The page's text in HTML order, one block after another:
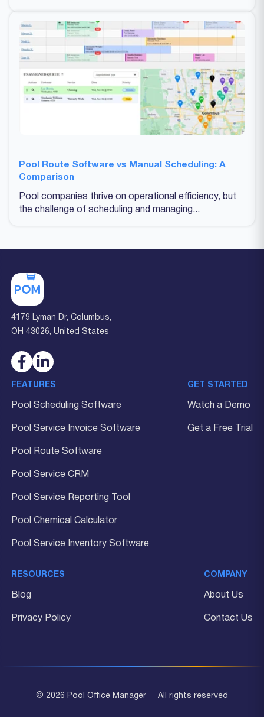
Pool Route Software vs Manual Scheduling: A
Comparison
Pool companies thrive on operational efficiency, but
the challenge of scheduling and managing...
4179 Lyman Dr, Columbus,
OH 43026, United States
FEATURES
Pool Scheduling Software
Pool Service Invoice Software
Pool Route Software
Pool Service CRM
Pool Service Reporting Tool
Pool Chemical Calculator
Pool Service Inventory Software
GET STARTED
Watch a Demo
Get a Free Trial
RESOURCES
Blog
Privacy Policy
COMPANY
About Us
Contact Us
© 2026 Pool Office Manager All rights reserved